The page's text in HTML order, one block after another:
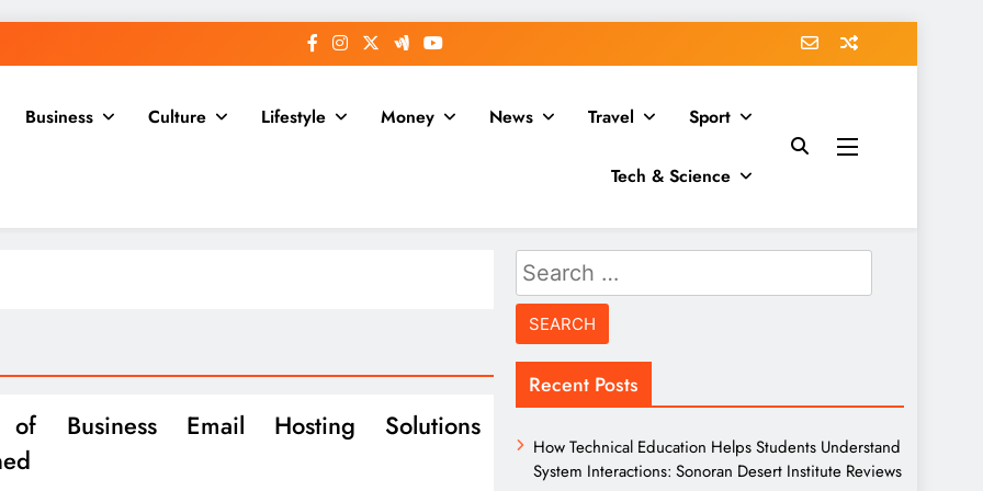
Business Culture Lifestyle Money News Travel Sport
Tech & Science
of Business Email Hosting Solutions
Search
for:
Recent Posts
How Technical Education Helps Students Understand
System Interactions: Sonoran Desert Institute Reviews